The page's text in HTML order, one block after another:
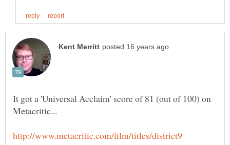
It got a 'Universal Acclaim' score of 81 (out of 100) on